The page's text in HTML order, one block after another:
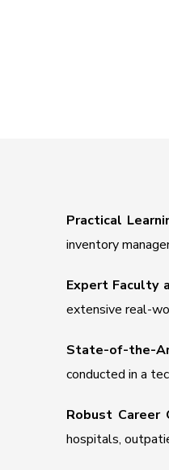
Practical
inventory
Expert Faculty
extensive real-
State-of-the-
conducted in a
Robust Career
hospitals,